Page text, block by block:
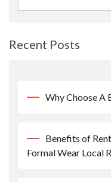
Recent Posts
Why Choose A
Benefits of
Formal Wear Local